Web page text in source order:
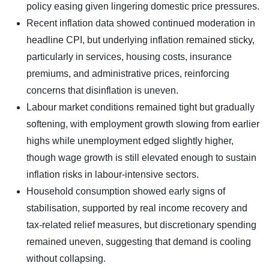
policy easing given lingering domestic price pressures.
Recent inflation data showed continued moderation in
headline CPI, but underlying inflation remained sticky,
particularly in services, housing costs, insurance
premiums, and administrative prices, reinforcing
concerns that disinflation is uneven.
Labour market conditions remained tight but gradually
softening, with employment growth slowing from earlier
highs while unemployment edged slightly higher,
though wage growth is still elevated enough to sustain
inflation risks in labour-intensive sectors.
Household consumption showed early signs of
stabilisation, supported by real income recovery and
tax-related relief measures, but discretionary spending
remained uneven, suggesting that demand is cooling
without collapsing.